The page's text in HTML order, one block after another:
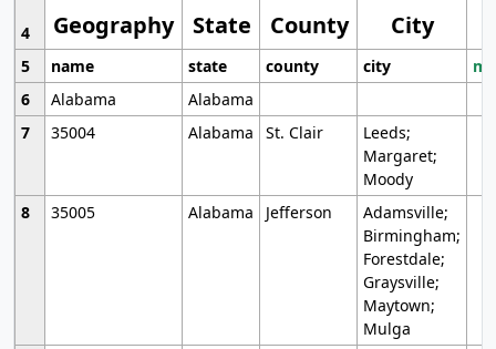
Geography State County City
4
5
name state county city
6
Alabama
Alabama
7
35004 Alabama St. Clair
Leeds;
Margaret;
Moody
8
35005 Alabama Jefferson
Adamsville;
Birmingham;
Forestdale;
Graysville;
Maytown;
Mulga